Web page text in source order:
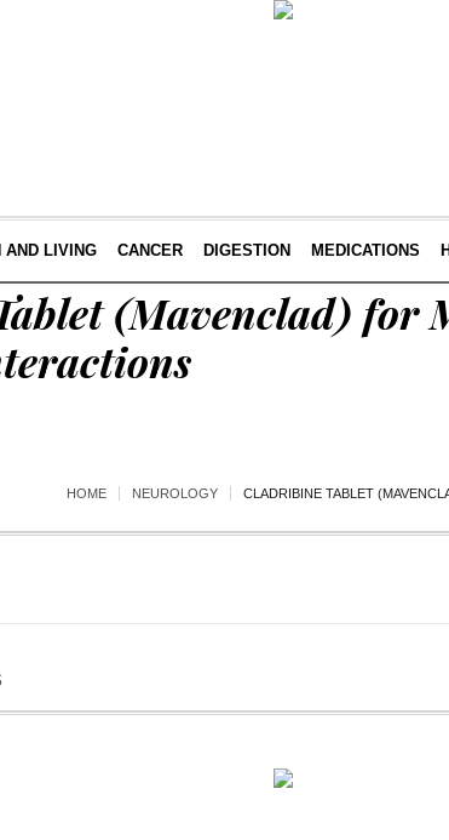
AND LIVING CANCER DIGESTION MEDICATIONS
(Mavenclad) for
HOME NEUROLOGY CLADRIBINE TABLET